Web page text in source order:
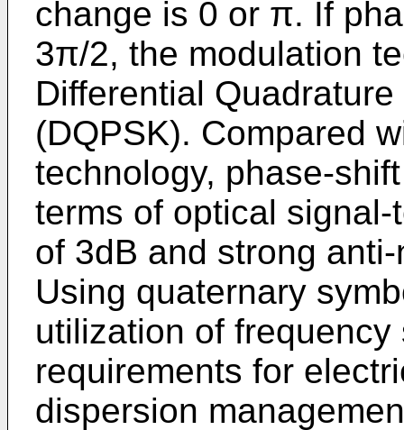
change is 0 or π. If
3π/2, the modulation
Differential
(DQPSK). Compared
technology, phase-
terms of optical
of 3dB and strong
Using quaternary
utilization of
requirements for
dispersion